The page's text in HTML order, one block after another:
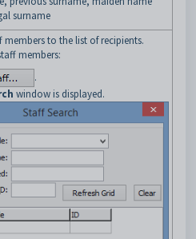
surname
to the list of recipients.
members:
.
window is displayed.